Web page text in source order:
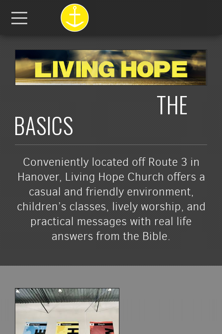
Skip to main content
THE
BASICS
Conveniently located off Route 3 in
Hanover, Living Hope Church offers a
casual and friendly environment,
children’s classes, lively worship, and
practical messages with real life
answers from the Bible.